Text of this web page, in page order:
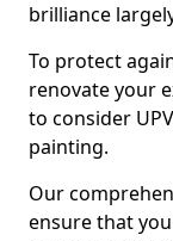
brilliance
To protect
renovate your
to consider
painting.
Our
ensure that